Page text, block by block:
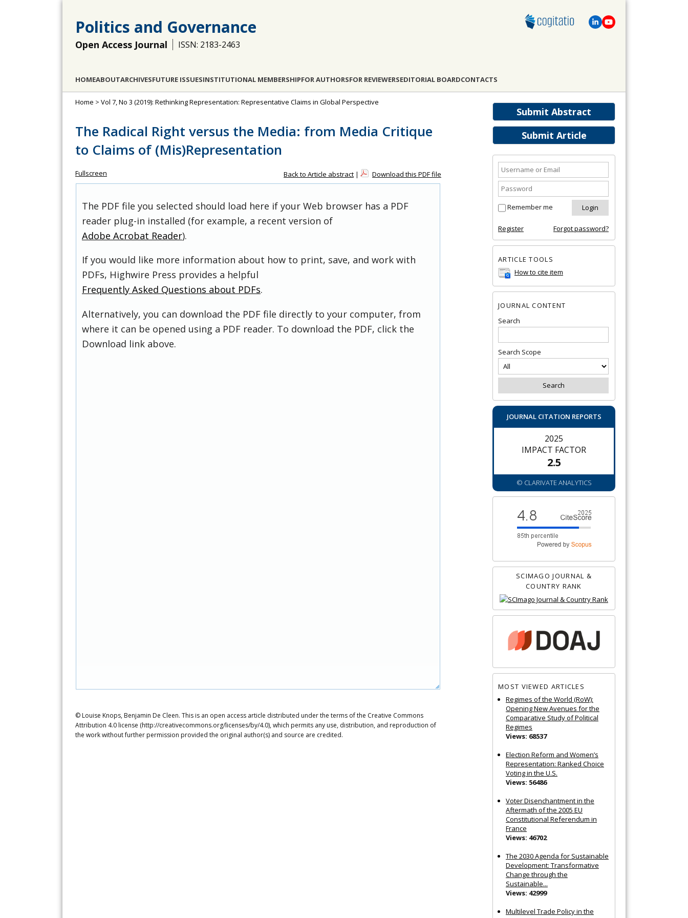
Politics and Governance
Open Access Journal ISSN: 2183-2463
HOMEABOUTARCHIVESFUTURE ISSUESINSTITUTIONAL MEMBERSHIPFOR AUTHORSFOR REVIEWERSEDITORIAL BOARDCONTACTS
Submit Abstract
Submit Article
Remember me
Register Forgot password?
ARTICLE TOOLS
How to cite item
JOURNAL CONTENT
Search
Search Scope
JOURNAL CITATION REPORTS
2025
IMPACT FACTOR
2.5
© CLARIVATE ANALYTICS
SCIMAGO JOURNAL &
COUNTRY RANK
MOST VIEWED ARTICLES
Regimes of the World (RoW):
Opening New Avenues for the
Comparative Study of Political
Regimes
Views: 68537
Election Reform and Women’s
Representation: Ranked Choice
Voting in the U.S.
Views: 56486
Voter Disenchantment in the
Aftermath of the 2005 EU
Constitutional Referendum in
France
Views: 46702
The 2030 Agenda for Sustainable
Development: Transformative
Change through the
Sustainable...
Views: 42999
Multilevel Trade Policy in the
Home > Vol 7, No 3 (2019): Rethinking Representation: Representative Claims in Global Perspective
The Radical Right versus the Media: from Media Critique
to Claims of (Mis)Representation
Fullscreen Back to Article abstract | Download this PDF file
The PDF file you selected should load here if your Web browser has a PDF
reader plug-in installed (for example, a recent version of
Adobe Acrobat Reader).
If you would like more information about how to print, save, and work with
PDFs, Highwire Press provides a helpful
Frequently Asked Questions about PDFs.
Alternatively, you can download the PDF file directly to your computer, from
where it can be opened using a PDF reader. To download the PDF, click the
Download link above.
© Louise Knops, Benjamin De Cleen. This is an open access article distributed under the terms of the Creative Commons
Attribution 4.0 license (http://creativecommons.org/licenses/by/4.0), which permits any use, distribution, and reproduction of
the work without further permission provided the original author(s) and source are credited.